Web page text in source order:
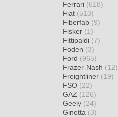
Ferrari (618)
Fiat (513)
Fiberfab (9)
Fisker (1)
Fittipaldi (7)
Foden (3)
Ford (965)
Frazer-Nash (12)
Freightliner (19)
FSO (22)
GAZ (126)
Geely (24)
Ginetta (3)